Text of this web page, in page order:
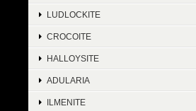
LUDLOCKITE
CROCOITE
HALLOYSITE
ADULARIA
ILMENITE